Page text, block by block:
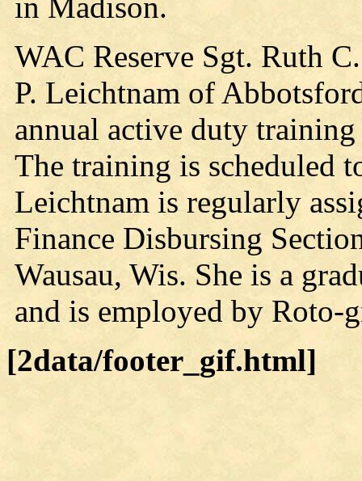
WAC Reserve Sgt. Ruth
P. Leichtnam of
annual active duty
The training is scheduled
Leichtnam is regularly
Finance Disbursing
Wausau, Wis. She is a
and is employed by Roto-
[2data/footer_gif.html]